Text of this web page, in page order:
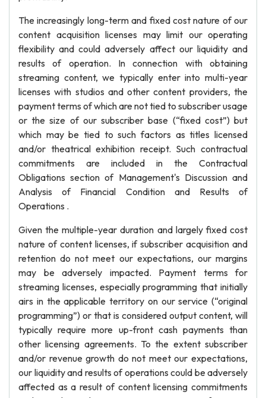
The increasingly long-term and fixed cost nature of our
content acquisition licenses may limit our operating
flexibility and could adversely affect our liquidity and
results of operation. In connection with obtaining
streaming content, we typically enter into multi-year
licenses with studios and other content providers, the
payment terms of which are not tied to subscriber usage
or the size of our subscriber base (“fixed cost”) but
which may be tied to such factors as titles licensed
and/or theatrical exhibition receipt. Such contractual
commitments are included in the Contractual
Obligations section of Management's Discussion and
Analysis of Financial Condition and Results of
Operations .
Given the multiple-year duration and largely fixed cost
nature of content licenses, if subscriber acquisition and
retention do not meet our expectations, our margins
may be adversely impacted. Payment terms for
streaming licenses, especially programming that initially
airs in the applicable territory on our service (“original
programming”) or that is considered output content, will
typically require more up-front cash payments than
other licensing agreements. To the extent subscriber
and/or revenue growth do not meet our expectations,
our liquidity and results of operations could be adversely
affected as a result of content licensing commitments